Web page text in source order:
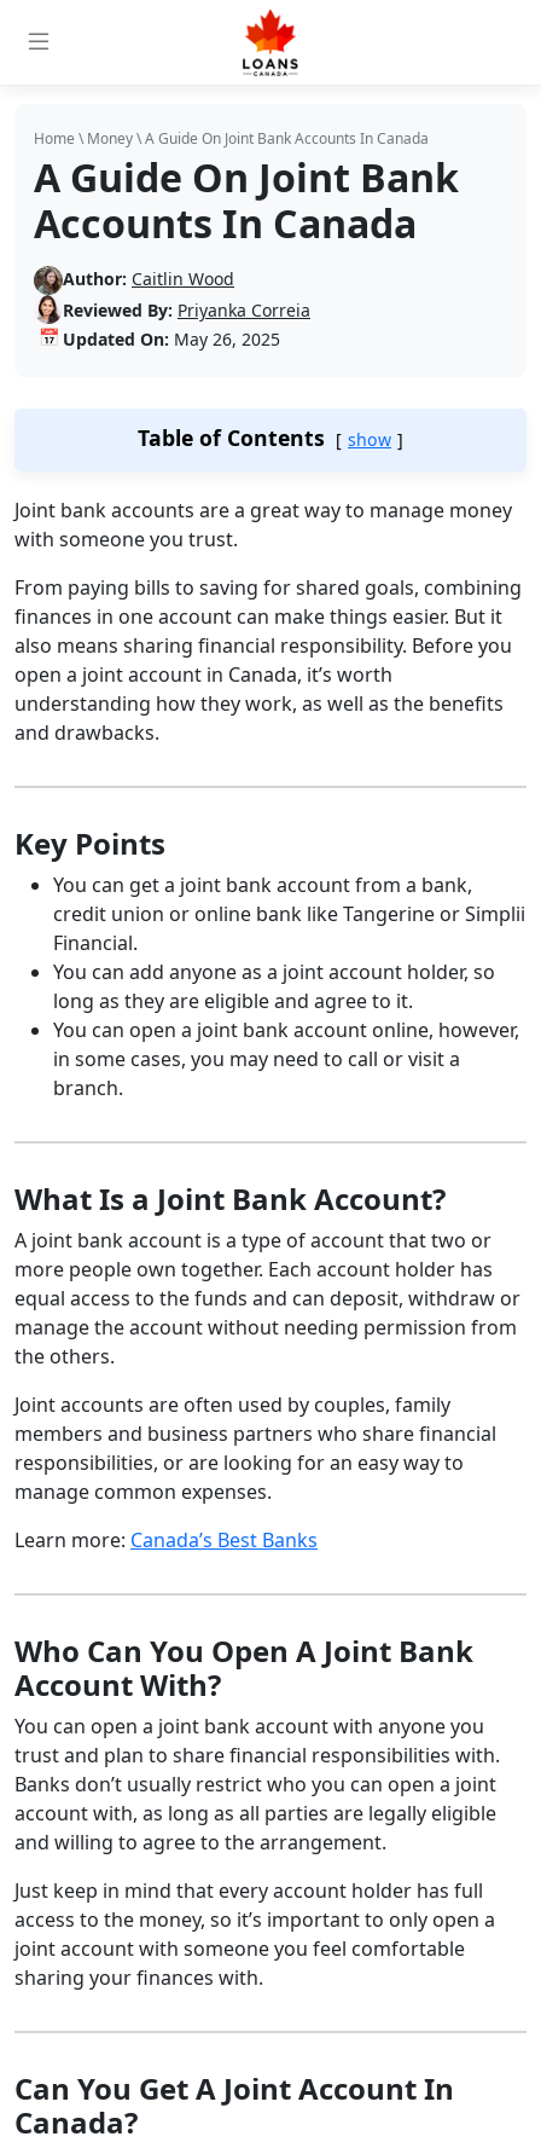
Home \Money\A Guide On Joint Bank Accounts In Canada
A Guide On Joint Bank
Accounts In Canada
Author: Caitlin Wood
Reviewed By: Priyanka Correia
📅 Updated On: May 26, 2025
Table of Contents show
Joint bank accounts are a great way to manage money
with someone you trust.
From paying bills to saving for shared goals, combining
finances in one account can make things easier. But it
also means sharing financial responsibility. Before you
open a joint account in Canada, it’s worth
understanding how they work, as well as the benefits
and drawbacks.
Key Points
You can get a joint bank account from a bank,
credit union or online bank like Tangerine or Simplii
Financial.
You can add anyone as a joint account holder, so
long as they are eligible and agree to it.
You can open a joint bank account online, however,
in some cases, you may need to call or visit a
branch.
What Is a Joint Bank Account?
A joint bank account is a type of account that two or
more people own together. Each account holder has
equal access to the funds and can deposit, withdraw or
manage the account without needing permission from
the others.
Joint accounts are often used by couples, family
members and business partners who share financial
responsibilities, or are looking for an easy way to
manage common expenses.
Learn more: Canada’s Best Banks
Who Can You Open A Joint Bank
Account With?
You can open a joint bank account with anyone you
trust and plan to share financial responsibilities with.
Banks don’t usually restrict who you can open a joint
account with, as long as all parties are legally eligible
and willing to agree to the arrangement.
Just keep in mind that every account holder has full
access to the money, so it’s important to only open a
joint account with someone you feel comfortable
sharing your finances with.
Can You Get A Joint Account In
Canada?